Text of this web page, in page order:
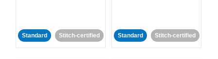
Standard Stitch-certified Standard Stitch-certified